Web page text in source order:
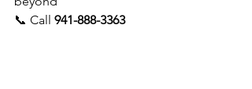
📞 Call 941-888-3363